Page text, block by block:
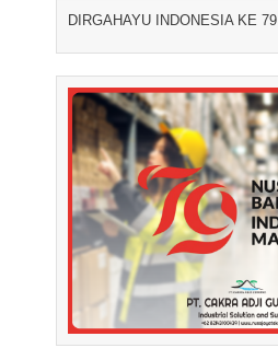
DIRGAHAYU INDONESIA KE 79